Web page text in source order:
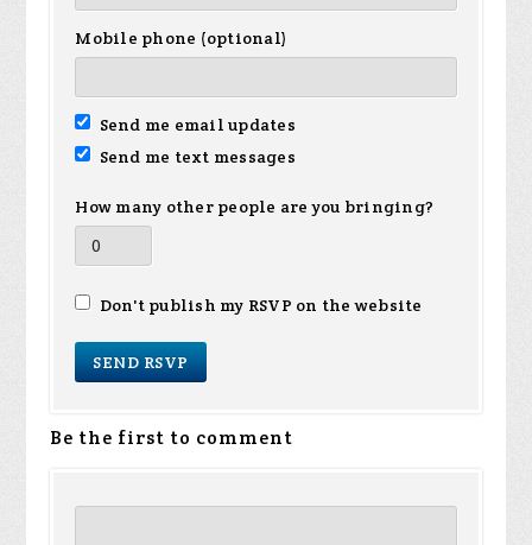
Mobile phone (optional)
Send me email updates
Send me text messages
How many other people are you bringing?
Don't publish my RSVP on the website
Be the first to comment